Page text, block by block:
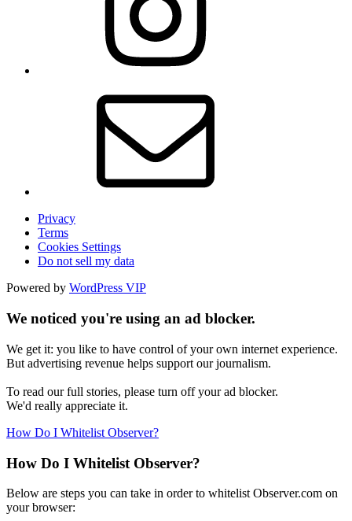
Privacy
Terms
Cookies Settings
Do not sell my data
Powered by WordPress VIP
We noticed you're using an ad blocker.
We get it: you like to have control of your own internet experience.
But advertising revenue helps support our journalism.
To read our full stories, please turn off your ad blocker.
We'd really appreciate it.
How Do I Whitelist Observer?
How Do I Whitelist Observer?
Below are steps you can take in order to whitelist Observer.com on
your browser: